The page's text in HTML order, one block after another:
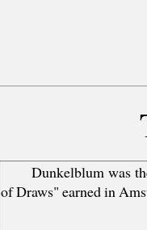
Dunkelblum was
of Draws" earned in